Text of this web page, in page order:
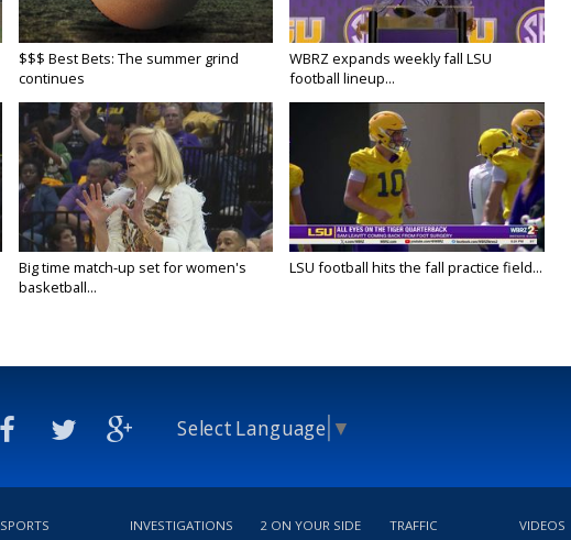
$$$ Best Bets: The summer grind
continues
WBRZ expands weekly fall LSU
football lineup...
Big time match-up set for women's
basketball...
LSU football hits the fall practice field...
Select Language ▼
SPORTS INVESTIGATIONS 2 ON YOUR SIDE TRAFFIC VIDEOS